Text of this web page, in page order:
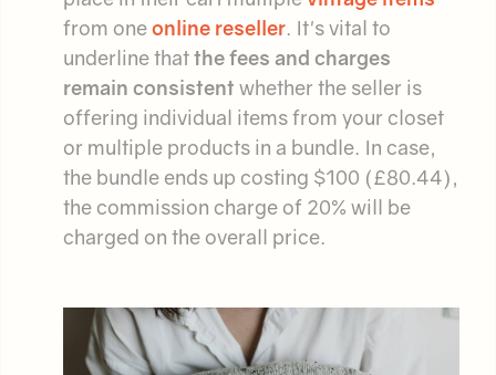
from oneonline reseller. It's vital to
underline thatthe fees and charges
remain consistent whether the seller is
offering individual items from your closet
or multiple products in a bundle. In case,
the bundle ends up costing $100 (£80.44),
the commission charge of 20% will be
charged on the overall price.